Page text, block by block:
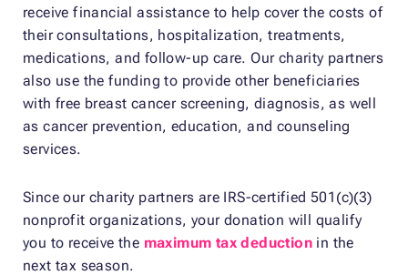
receive financial assistance to help cover the costs of
their consultations, hospitalization, treatments,
medications, and follow-up care. Our charity partners
also use the funding to provide other beneficiaries
with free breast cancer screening, diagnosis, as well
as cancer prevention, education, and counseling
services.
Since our charity partners are IRS-certified 501(c)(3)
nonprofit organizations, your donation will qualify
you to receive the maximum tax deduction in the
next tax season.